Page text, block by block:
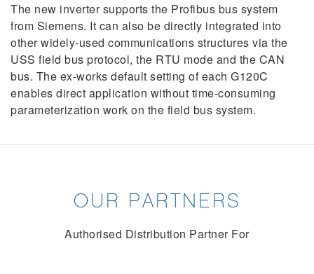
The new inverter supports the Profibus bus system
from Siemens. It can also be directly integrated into
other widely-used communications structures via the
USS field bus protocol, the RTU mode and the CAN
bus. The ex-works default setting of each G120C
enables direct application without time-consuming
parameterization work on the field bus system.
OUR PARTNERS
Authorised Distribution Partner For